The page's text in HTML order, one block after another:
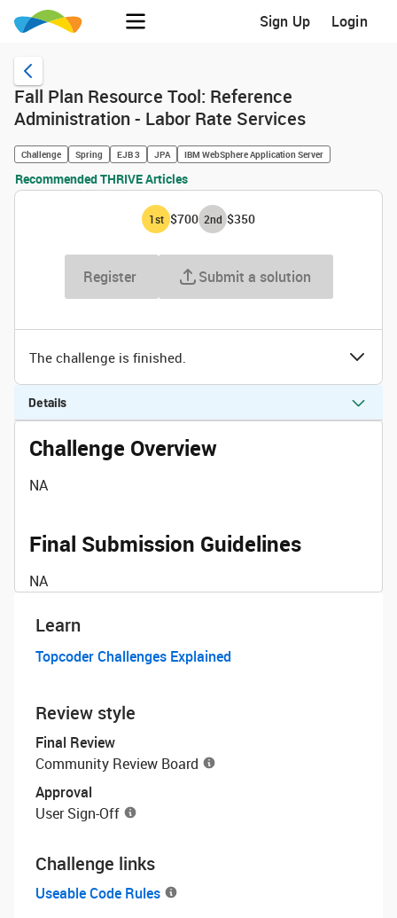
Sign Up Login
Fall Plan Resource Tool: Reference
Administration - Labor Rate Services
Challenge Spring EJB 3 JPA IBM WebSphere Application Server
Recommended THRIVE Articles
1st $700 2nd $350
Register Submit a solution
The challenge is finished.
Details
Challenge Overview
NA
Final Submission Guidelines
NA
Learn
Topcoder Challenges Explained
Review style
Final Review
Community Review Board
Approval
User Sign-Off
Challenge links
Useable Code Rules